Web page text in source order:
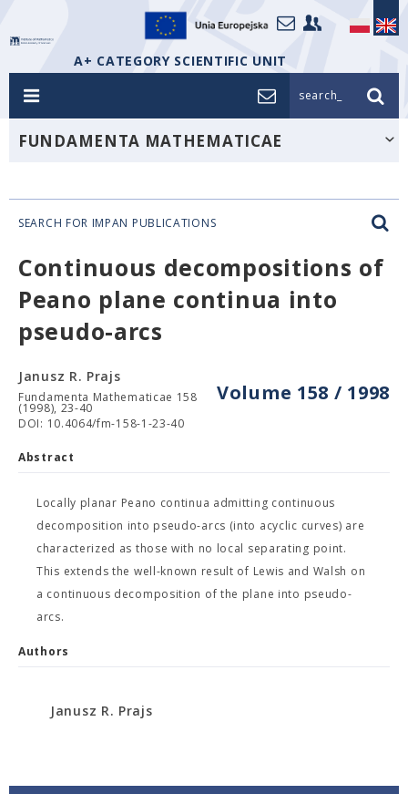
A+ CATEGORY SCIENTIFIC UNIT
search_
FUNDAMENTA MATHEMATICAE
SEARCH FOR IMPAN PUBLICATIONS
Continuous decompositions of
Peano plane continua into
pseudo-arcs
Volume 158 / 1998
Janusz R. Prajs
Fundamenta Mathematicae 158
(1998), 23-40
DOI: 10.4064/fm-158-1-23-40
Abstract
Locally planar Peano continua admitting continuous
decomposition into pseudo-arcs (into acyclic curves) are
characterized as those with no local separating point.
This extends the well-known result of Lewis and Walsh on
a continuous decomposition of the plane into pseudo-
arcs.
Authors
Janusz R. Prajs